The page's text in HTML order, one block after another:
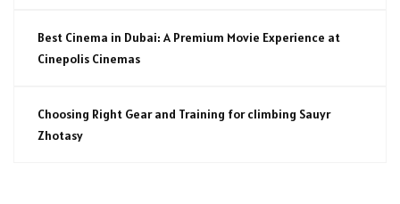
Best Cinema in Dubai: A Premium Movie Experience at
Cinepolis Cinemas
Choosing Right Gear and Training for climbing Sauyr
Zhotasy